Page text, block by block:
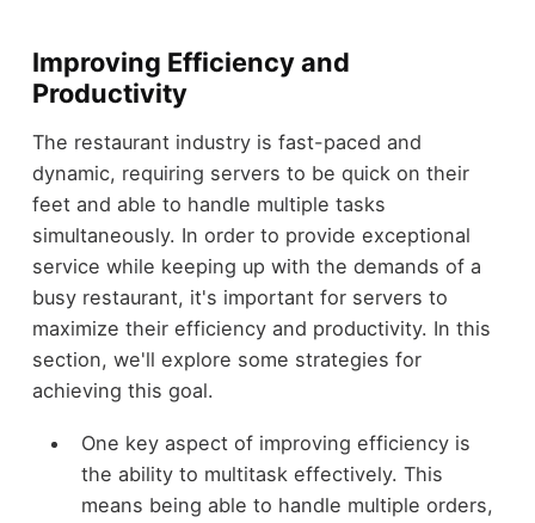
Improving Efficiency and
Productivity
The restaurant industry is fast-paced and
dynamic, requiring servers to be quick on their
feet and able to handle multiple tasks
simultaneously. In order to provide exceptional
service while keeping up with the demands of a
busy restaurant, it's important for servers to
maximize their efficiency and productivity. In this
section, we'll explore some strategies for
achieving this goal.
One key aspect of improving efficiency is
the ability to multitask effectively. This
means being able to handle multiple orders,